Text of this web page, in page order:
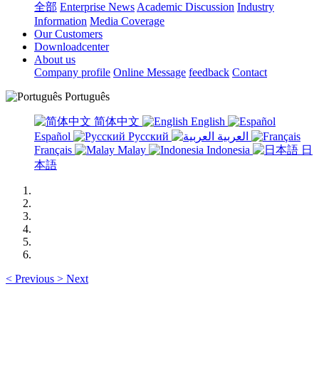
全部 Enterprise News Academic Discussion Industry
Information Media Coverage
Our Customers
Downloadcenter
About us
Company profile Online Message feedback Contact
Português
简体中文
English
Español
Русский
Français
Malay Indonesia
日
本語
< Previous > Next